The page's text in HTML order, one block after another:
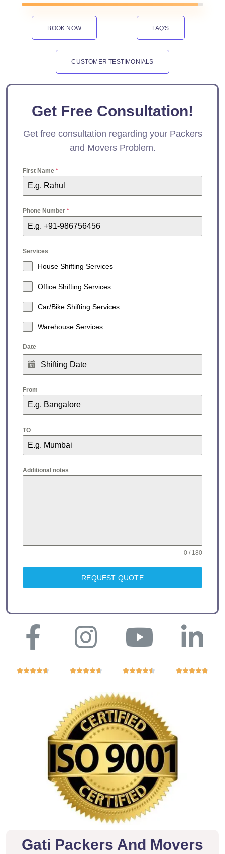
BOOK NOW FAQ'S
CUSTOMER TESTIMONIALS
Get Free Consultation!
Get free consultation regarding your Packers
and Movers Problem.
First Name*
Phone Number*
Services
House Shifting Services
Office Shifting Services
Car/Bike Shifting Services
Warehouse Services
Date
From
TO
Additional notes
0 / 180
REQUEST QUOTE
   
Gati Packers And Movers